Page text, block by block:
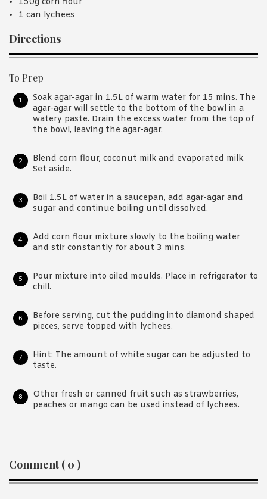
1 can lychees
Directions
To Prep
Soak agar-agar in 1.5L of warm water for 15 mins. The
agar-agar will settle to the bottom of the bowl in a
watery paste. Drain the excess water from the top of
the bowl, leaving the agar-agar.
Blend corn flour, coconut milk and evaporated milk.
Set aside.
Boil 1.5L of water in a saucepan, add agar-agar and
sugar and continue boiling until dissolved.
Add corn flour mixture slowly to the boiling water
and stir constantly for about 3 mins.
Pour mixture into oiled moulds. Place in refrigerator to
chill.
Before serving, cut the pudding into diamond shaped
pieces, serve topped with lychees.
Hint: The amount of white sugar can be adjusted to
taste.
Other fresh or canned fruit such as strawberries,
peaches or mango can be used instead of lychees.
Reader
Interactions
Comment ( 0 )